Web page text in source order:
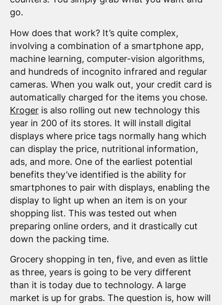
go.
How does that work? It’s quite complex,
involving a combination of a smartphone app,
machine learning, computer-vision algorithms,
and hundreds of incognito infrared and regular
cameras. When you walk out, your credit card is
automatically charged for the items you chose.
Krogeris also rolling out new technology this
year in 200 of its stores. It will install digital
displays where price tags normally hang which
can display the price, nutritional information,
ads, and more. One of the earliest potential
benefits they’ve identified is the ability for
smartphones to pair with displays, enabling the
display to light up when an item is on your
shopping list. This was tested out when
preparing online orders, and it drastically cut
down the packing time.
Grocery shopping in ten, five, and even as little
as three, years is going to be very different
than it is today due to technology. A large
market is up for grabs. The question is, how will